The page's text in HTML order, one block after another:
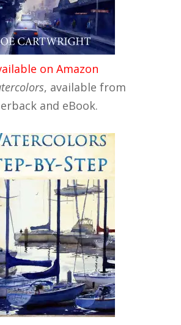
on Amazon
, available from
and eBook.